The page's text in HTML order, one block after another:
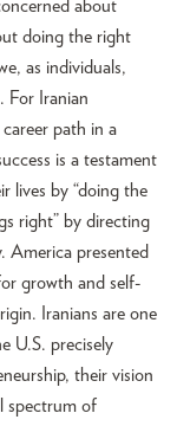
about
doing the right
as individuals,
For Iranian
path in a
is a testament
lives by “doing the
right” by directing
America presented
growth and self-
Iranians are one
U.S. precisely
their vision
spectrum of